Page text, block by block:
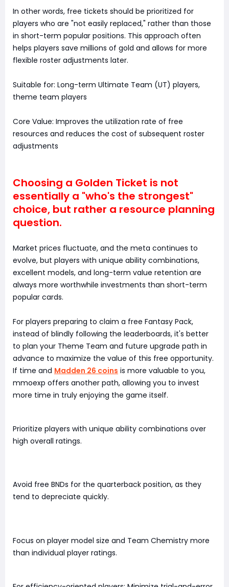
In other words, free tickets should be prioritized for
players who are "not easily replaced," rather than those
in short-term popular positions. This approach often
helps players save millions of gold and allows for more
flexible roster adjustments later.
Suitable for: Long-term Ultimate Team (UT) players,
theme team players
Core Value: Improves the utilization rate of free
resources and reduces the cost of subsequent roster
adjustments
Choosing a Golden Ticket is not
essentially a "who's the strongest"
choice, but rather a resource planning
question.
Market prices fluctuate, and the meta continues to
evolve, but players with unique ability combinations,
excellent models, and long-term value retention are
always more worthwhile investments than short-term
popular cards.
For players preparing to claim a free Fantasy Pack,
instead of blindly following the leaderboards, it's better
to plan your Theme Team and future upgrade path in
advance to maximize the value of this free opportunity.
If time and Madden 26 coins is more valuable to you,
mmoexp offers another path, allowing you to invest
more time in truly enjoying the game itself.
Prioritize players with unique ability combinations over
high overall ratings.
Avoid free BNDs for the quarterback position, as they
tend to depreciate quickly.
Focus on player model size and Team Chemistry more
than individual player ratings.